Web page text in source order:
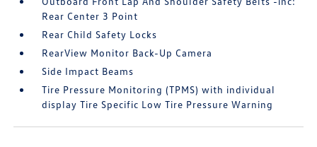
Rear Center 3 Point
Rear Child Safety Locks
RearView Monitor Back-Up Camera
Side Impact Beams
Tire Pressure Monitoring (TPMS) with individual
display Tire Specific Low Tire Pressure Warning